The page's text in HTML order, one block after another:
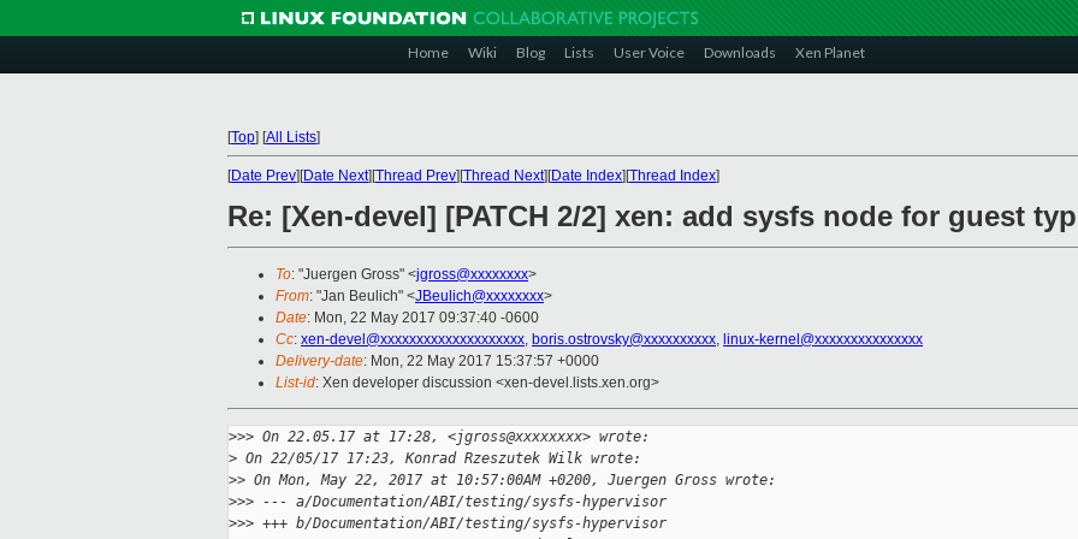
Home Wiki Blog Lists User Voice Downloads Xen Planet
[Top] [All Lists]
[Date Prev][Date Next][Thread Prev][Thread Next][Date Index][Thread Index]
Re: [Xen-devel] [PATCH 2/2] xen: add sysfs node for guest
To: "Juergen Gross" <jgross@xxxxxxxx>
From: "Jan Beulich" <JBeulich@xxxxxxxx>
Date: Mon, 22 May 2017 09:37:40 -0600
Cc: xen-devel@xxxxxxxxxxxxxxxxxxxx, boris.ostrovsky@xxxxxxxxxx, linux-kernel@xxxxxxxxxxxxxxx
Delivery-date: Mon, 22 May 2017 15:37:57 +0000
List-id: Xen developer discussion <xen-devel.lists.xen.org>
>>> On 22.05.17 at 17:28, <jgross@xxxxxxxx> wrote:
> On 22/05/17 17:23, Konrad Rzeszutek Wilk wrote:
>> On Mon, May 22, 2017 at 10:57:00AM +0200, Juergen Gross wrote:
>>> --- a/Documentation/ABI/testing/sysfs-hypervisor
>>> +++ b/Documentation/ABI/testing/sysfs-hypervisor